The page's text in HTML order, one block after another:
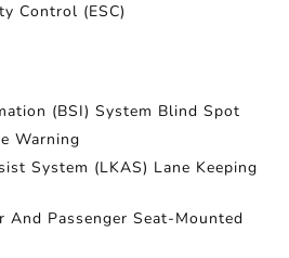
Control (ESC)
(BSI) System Blind Spot
Warning
System (LKAS) Lane Keeping
And Passenger Seat-Mounted